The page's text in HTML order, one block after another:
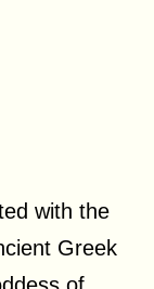
with the
Greek